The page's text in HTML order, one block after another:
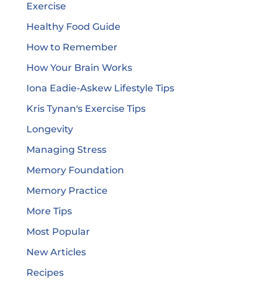
Exercise
Healthy Food Guide
How to Remember
How Your Brain Works
Iona Eadie-Askew Lifestyle Tips
Kris Tynan's Exercise Tips
Longevity
Managing Stress
Memory Foundation
Memory Practice
More Tips
Most Popular
New Articles
Recipes